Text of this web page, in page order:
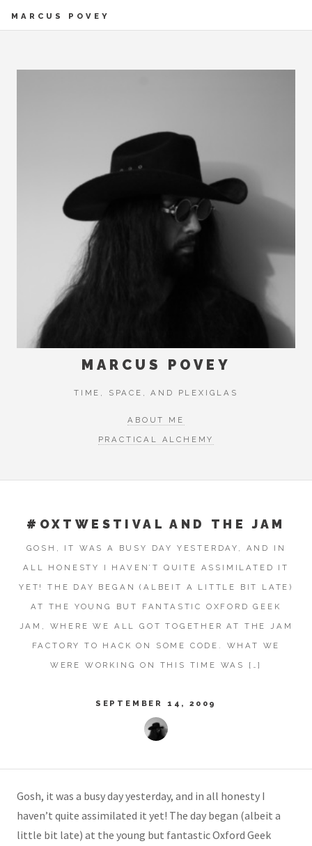
MARCUS POVEY
MARCUS POVEY
TIME, SPACE, AND PLEXIGLAS
ABOUT ME
PRACTICAL ALCHEMY
#OXTWESTIVAL AND THE JAM
GOSH, IT WAS A BUSY DAY YESTERDAY, AND IN
ALL HONESTY I HAVEN’T QUITE ASSIMILATED IT
YET! THE DAY BEGAN (ALBEIT A LITTLE BIT LATE)
AT THE YOUNG BUT FANTASTIC OXFORD GEEK
JAM, WHERE WE ALL GOT TOGETHER AT THE JAM
FACTORY TO HACK ON SOME CODE. WHAT WE
WERE WORKING ON THIS TIME WAS […]
SEPTEMBER 14, 2009
Gosh, it was a busy day yesterday, and in all honesty I
haven’t quite assimilated it yet! The day began (albeit a
little bit late) at the young but fantastic Oxford Geek